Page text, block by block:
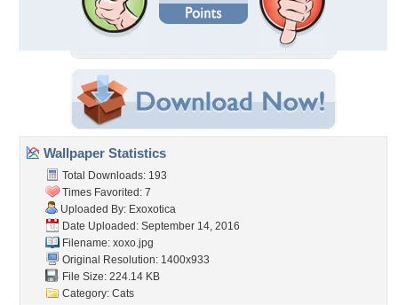
Wallpaper Statistics
Total Downloads: 193
Times Favorited: 7
Uploaded By: Exoxotica
Date Uploaded: September 14, 2016
Filename: xoxo.jpg
Original Resolution: 1400x933
File Size: 224.14 KB
Category: Cats